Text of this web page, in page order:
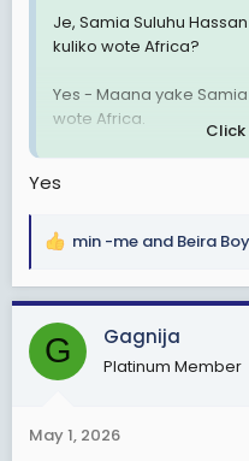
Je, Samia Suluhu
kuliko wote Africa?
Yes - Maana yake
wote Africa.
wote Africa.
I Don't Know - Maana yaje
I Don' Care - Maana
Click
Yes
R
a
c
t
i
s
min -me and Beira Boy
G Gagnija
Platinum Member
May 1, 2026